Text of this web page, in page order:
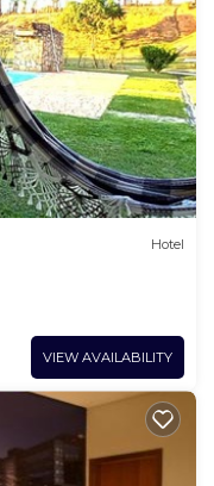
Hotel
VIEW AVAILABILITY